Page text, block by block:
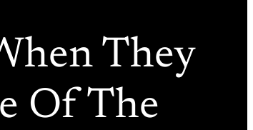
They
Of The